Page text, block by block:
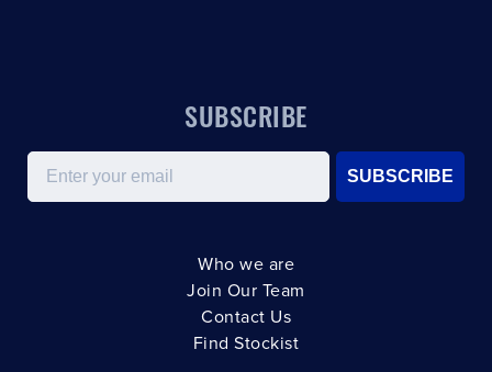
SUBSCRIBE
Email
SUBSCRIBE
Who we are
Join Our Team
Contact Us
Find Stockist